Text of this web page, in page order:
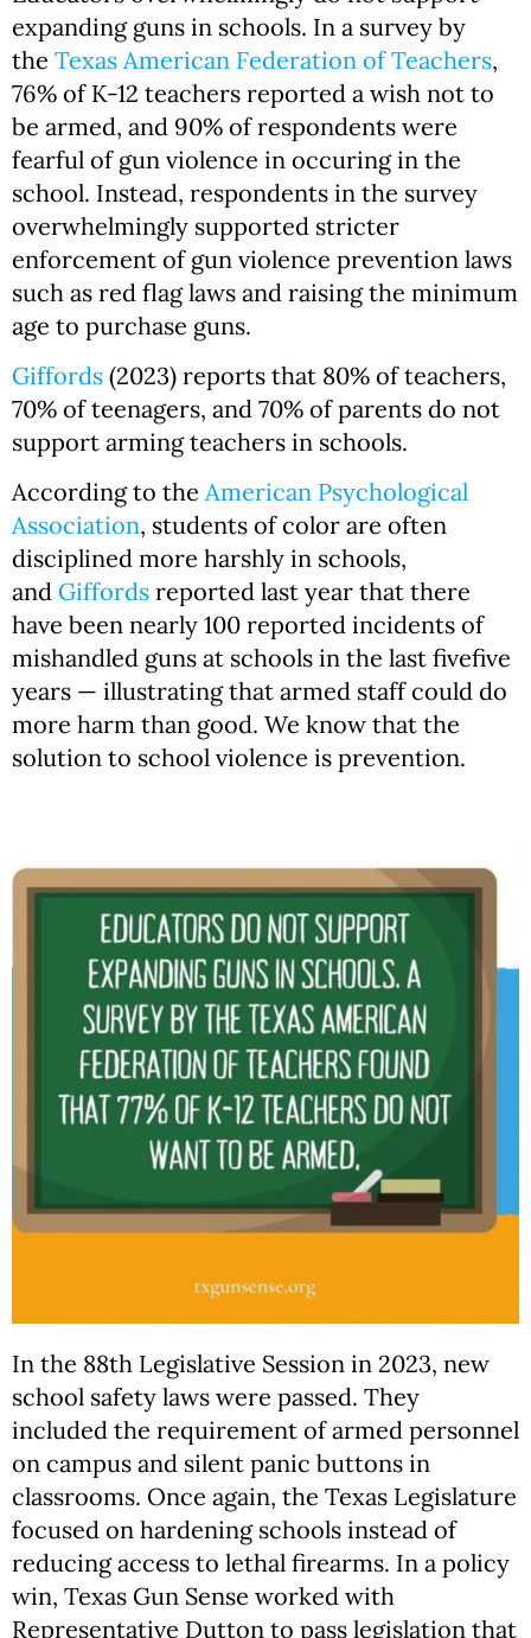
expanding guns in schools. In a survey by
the Texas American Federation of Teachers,
76% of K-12 teachers reported a wish not to
be armed, and 90% of respondents were
fearful of gun violence in occuring in the
school. Instead, respondents in the survey
overwhelmingly supported stricter
enforcement of gun violence prevention laws
such as red flag laws and raising the minimum
age to purchase guns.
Giffords (2023) reports that 80% of teachers,
70% of teenagers, and 70% of parents do not
support arming teachers in schools.
According to the American Psychological
Association, students of color are often
disciplined more harshly in schools,
and Giffords reported last year that there
have been nearly 100 reported incidents of
mishandled guns at schools in the last fivefive
years — illustrating that armed staff could do
more harm than good. We know that the
solution to school violence is prevention.
In the 88th Legislative Session in 2023, new
school safety laws were passed. They
included the requirement of armed personnel
on campus and silent panic buttons in
classrooms. Once again, the Texas Legislature
focused on hardening schools instead of
reducing access to lethal firearms. In a policy
win, Texas Gun Sense worked with
Representative Dutton to pass legislation that